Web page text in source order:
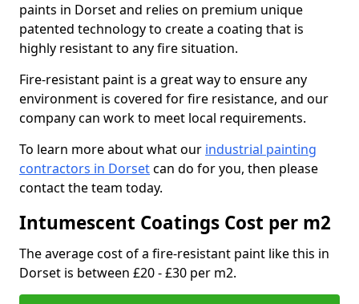
paints in Dorset and relies on premium unique
patented technology to create a coating that is
highly resistant to any fire situation.
Fire-resistant paint is a great way to ensure any
environment is covered for fire resistance, and our
company can work to meet local requirements.
To learn more about what our industrial painting
contractors in Dorsetcan do for you, then please
contact the team today.
Intumescent Coatings Cost per m2
The average cost of a fire-resistant paint like this in
Dorset is between £20 - £30 per m2.